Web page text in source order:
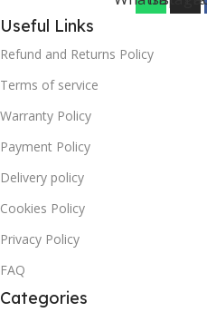
Useful Links
Refund and Returns Policy
Terms of service
Warranty Policy
Payment Policy
Delivery policy
Cookies Policy
Privacy Policy
FAQ
Categories